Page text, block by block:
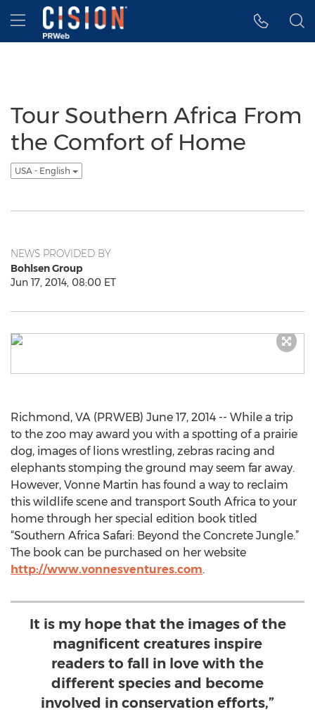
Accessibility Statement
Skip Navigation
Hamburger menu
Tour Southern Africa From
the Comfort of Home
USA - English
NEWS PROVIDED BY
Bohlsen Group
Jun 17, 2014, 08:00 ET
Richmond, VA (PRWEB) June 17, 2014 -- While a trip
to the zoo may award you with a spotting of a prairie
dog, images of lions wrestling, zebras racing and
elephants stomping the ground may seem far away.
However, Vonne Martin has found a way to reclaim
this wildlife scene and transport South Africa to your
home through her special edition book titled
“Southern Africa Safari: Beyond the Concrete Jungle.”
The book can be purchased on her website
http://www.vonnesventures.com.
It is my hope that the images of the
magnificent creatures inspire
readers to fall in love with the
different species and become
involved in conservation efforts,”